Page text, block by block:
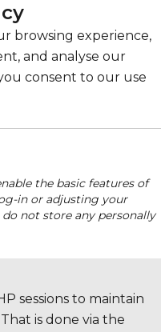
browsing experience,
and analyse our
consent to our use
the basic features of
in or adjusting your
do not store any personally
sessions to maintain
is done via the